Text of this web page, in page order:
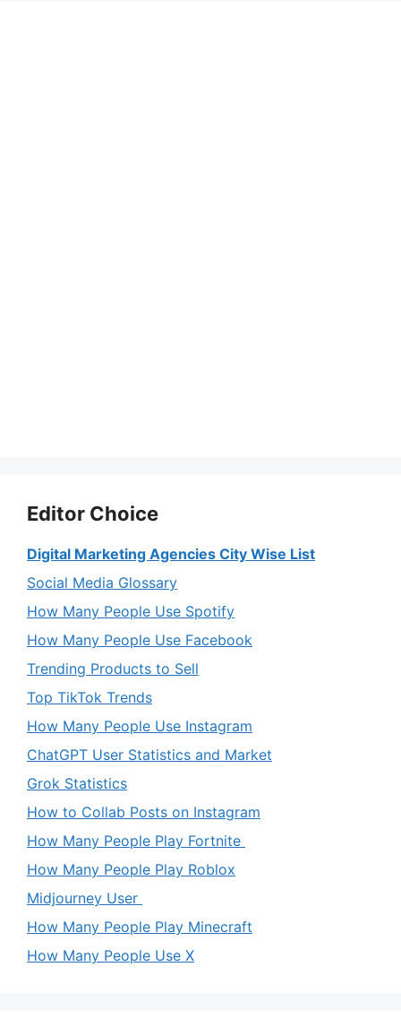
Editor Choice
Digital Marketing Agencies City Wise List
Social Media Glossary
How Many People Use Spotify
How Many People Use Facebook
Trending Products to Sell
Top TikTok Trends
How Many People Use Instagram
ChatGPT User Statistics and Market
Grok Statistics
How to Collab Posts on Instagram
How Many People Play Fortnite
How Many People Play Roblox
Midjourney User
How Many People Play Minecraft
How Many People Use X